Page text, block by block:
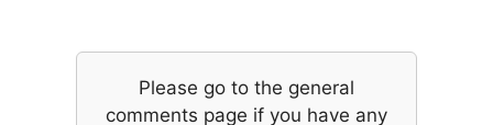
Please go to the general
comments page if you have any